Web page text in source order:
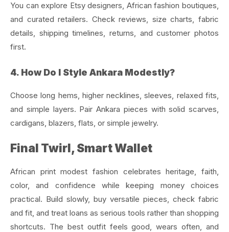
You can explore Etsy designers, African fashion boutiques,
and curated retailers. Check reviews, size charts, fabric
details, shipping timelines, returns, and customer photos
first.
4. How Do I Style Ankara Modestly?
Choose long hems, higher necklines, sleeves, relaxed fits,
and simple layers. Pair Ankara pieces with solid scarves,
cardigans, blazers, flats, or simple jewelry.
Final Twirl, Smart Wallet
African print modest fashion celebrates heritage, faith,
color, and confidence while keeping money choices
practical. Build slowly, buy versatile pieces, check fabric
and fit, and treat loans as serious tools rather than shopping
shortcuts. The best outfit feels good, wears often, and